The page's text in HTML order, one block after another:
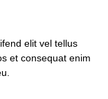
elit vel tellus
et consequat enim